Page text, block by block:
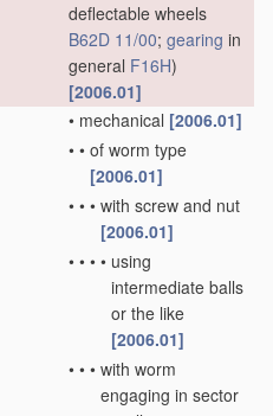
deflectable wheels
B62D 11/00; gearing in
general F16H)
[2006.01]
• mechanical [2006.01]
• • of worm type
[2006.01]
• • • with screw and nut
[2006.01]
• • • • using
intermediate balls
or the like
[2006.01]
• • • with worm
engaging in sector